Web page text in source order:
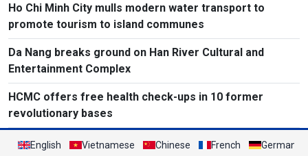
Ho Chi Minh City mulls modern water transport to
promote tourism to island communes
Da Nang breaks ground on Han River Cultural and
Entertainment Complex
HCMC offers free health check-ups in 10 former
revolutionary bases
English Vietnamese Chinese French German